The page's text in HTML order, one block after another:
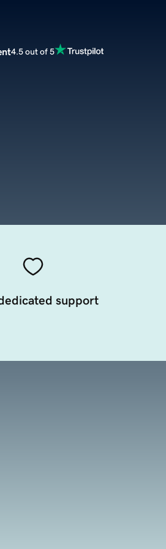
4.5 out of 5
support